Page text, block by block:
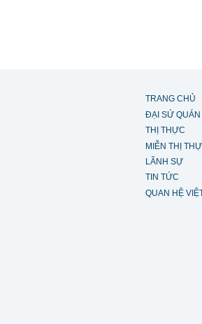
TRANG CHỦ
ĐẠI SỨ QUÁN
THỊ THỰC
MIỄN THỊ
LÃNH SỰ
TIN TỨC
QUAN HỆ